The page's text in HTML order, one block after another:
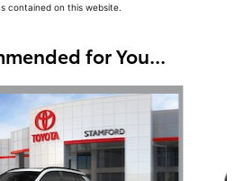
contained on this website.
for You...